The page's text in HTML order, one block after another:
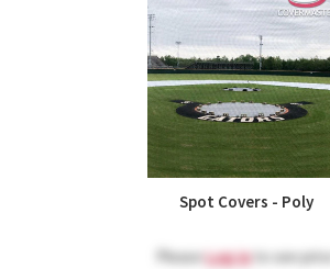
Spot Covers - Poly
PleaseLog into see price